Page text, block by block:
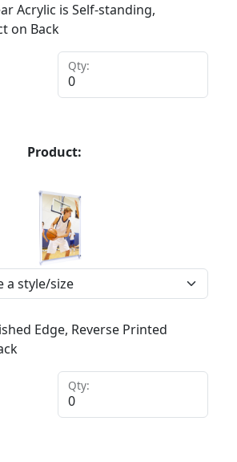
Acrylic is Self-standing,
on Back
Qty:
Product:
Edge, Reverse Printed
Qty: